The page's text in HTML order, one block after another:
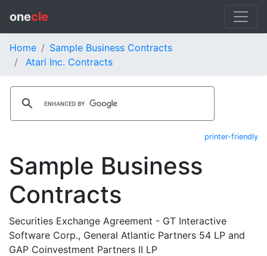
onecle
Home
Sample Business Contracts
Atari Inc. Contracts
printer-friendly
Sample Business
Contracts
Securities Exchange Agreement - GT Interactive
Software Corp., General Atlantic Partners 54 LP and
GAP Coinvestment Partners II LP